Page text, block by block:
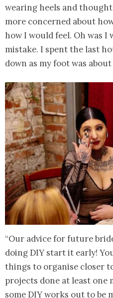
wearing heels and
more concerned about
how I would feel. Oh was I
mistake. I spent the last
down as my foot was
“Our advice for future
doing DIY start it early!
things to organise closer
projects done at least one
some DIY works out to be